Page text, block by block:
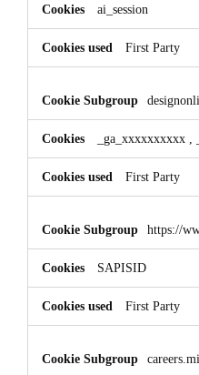
ai_session
First Party
_ga_xxxxxxxxxx
First Party
https://
SAPISID
First Party